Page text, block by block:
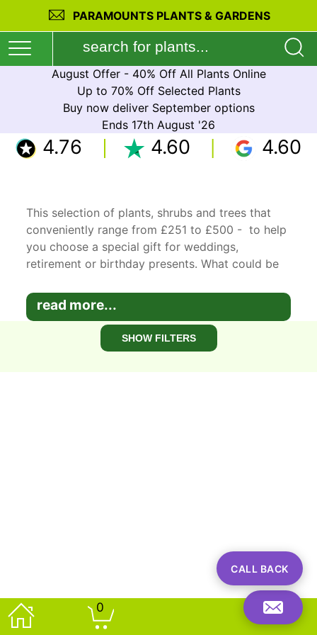
PARAMOUNTS PLANTS & GARDENS
0
August Offer - 40% Off All Plants Online
Up to 70% Off Selected Plants
Buy now deliver September options
Ends 17th August '26
4.76 4.60 4.60
This selection of plants, shrubs and trees that
conveniently range from £251 to £500 - to help
you choose a special gift for weddings,
retirement or birthday presents. What could be
and live long after the event.
Our promo codes are triggered by minimum
spends and this is an ideal way to add to your
basket to get up to 20% off your entire order.
read more...
SHOW FILTERS
CALL BACK